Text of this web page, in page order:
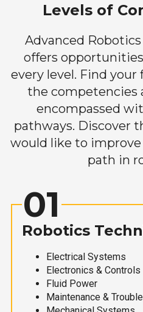
Levels of
Advanced
offers
every level. Find
the competencies
encompassed
pathways. Discover
would like to
path in
01
Robotics
Electrical Systems
Electronics & Controls
Fluid Power
Maintenance &